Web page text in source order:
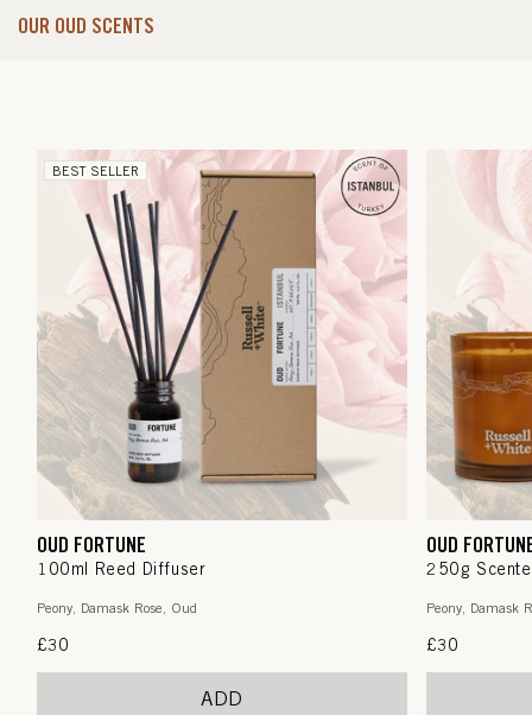
OUR OUD SCENTS
BEST SELLER
OUD FORTUNE
100ml Reed Diffuser
Peony, Damask Rose, Oud
Regular
£30
ADD
OUD
250g
Peony, Damask
Regular
£30